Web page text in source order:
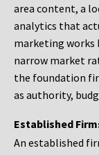
area content, a
analytics that
marketing works
narrow market
the foundation
as authority,
Established
An established